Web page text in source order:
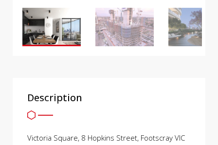
Description
Victoria Square, 8 Hopkins Street, Footscray VIC